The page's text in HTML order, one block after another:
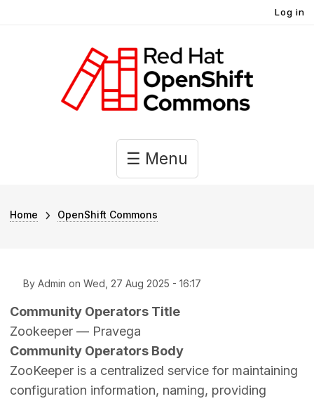
Log in
Main navigation
☰ Menu
Breadcrumb
Home OpenShift Commons
By Admin on Wed, 27 Aug 2025 - 16:17
Community Operators Title
Zookeeper — Pravega
Community Operators Body
ZooKeeper is a centralized service for maintaining
configuration information, naming, providing